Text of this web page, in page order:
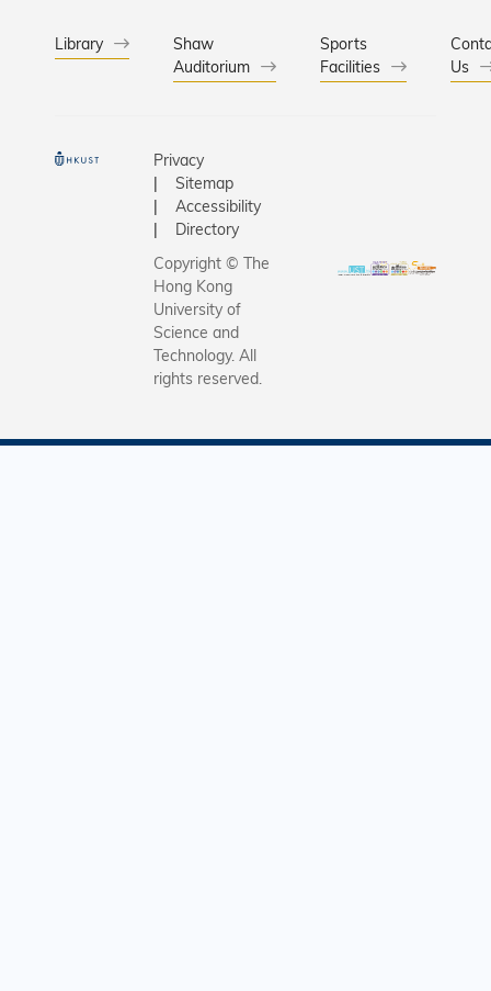
Library
Shaw
Auditorium
Sports
Facilities
Us
Privacy
Sitemap
Accessibility
Directory
Copyright © The
Hong Kong
University of
Science and
Technology. All
rights reserved.